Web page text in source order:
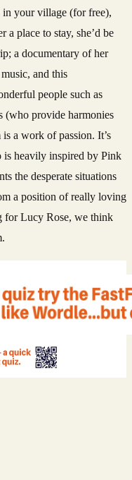
your village (for free),
a place to stay, she’d be
a documentary of her
and this
people such as
(who provide harmonies
a work of passion. It’s
is heavily inspired by Pink
the desperate situations
a position of really loving
for Lucy Rose, we think